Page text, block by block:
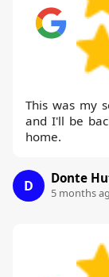
This was my
and I'll be
home.
D Donte
5 months